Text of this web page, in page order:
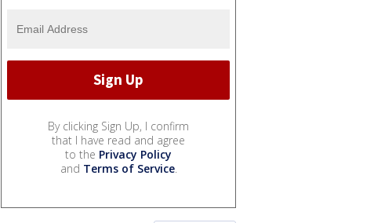
By clicking Sign Up, I confirm
that I have read and agree
to the Privacy Policy
and Terms of Service.